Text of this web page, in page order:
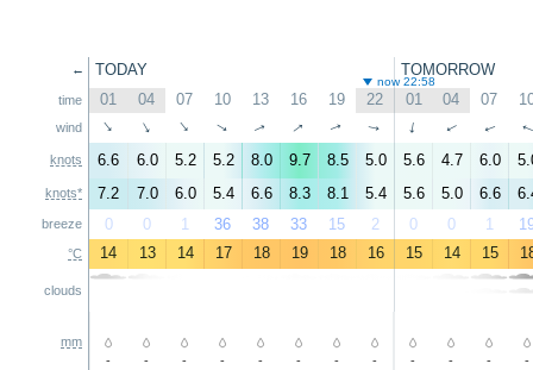
←
time
wind
knots
knots*
breeze
°C
clouds
mm
TODAY TOMORROW
now 22:58
01 04 07 10 13 16 19 22 01 04 07
↑ ↑ ↑ ↑ ↑ ↑ ↑ ↑ ↑ ↑ ↑
6.6 6.0 5.2 5.2 8.0 9.7 8.5 5.0 5.6 4.7 6.0
7.2
7.0 6.0 5.4 6.6 8.3 8.1 5.4 5.6 5.0 6.6
0
0 1 36 38 33 15 2 0 0 1
14
13 14 17 18 19 18 16 15 14 15
- - - - - - - - - - - -